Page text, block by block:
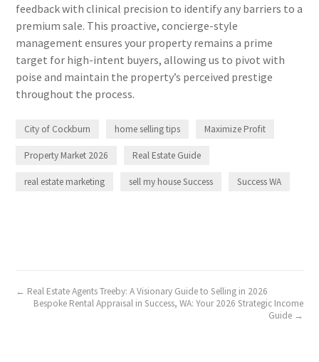
feedback with clinical precision to identify any barriers to a
premium sale. This proactive, concierge-style
management ensures your property remains a prime
target for high-intent buyers, allowing us to pivot with
poise and maintain the property’s perceived prestige
throughout the process.
City of Cockburn home selling tips Maximize Profit
Property Market 2026 Real Estate Guide
real estate marketing sell my house Success Success WA
← Real Estate Agents Treeby: A Visionary Guide to Selling in 2026
Bespoke Rental Appraisal in Success, WA: Your 2026 Strategic Income
Guide →